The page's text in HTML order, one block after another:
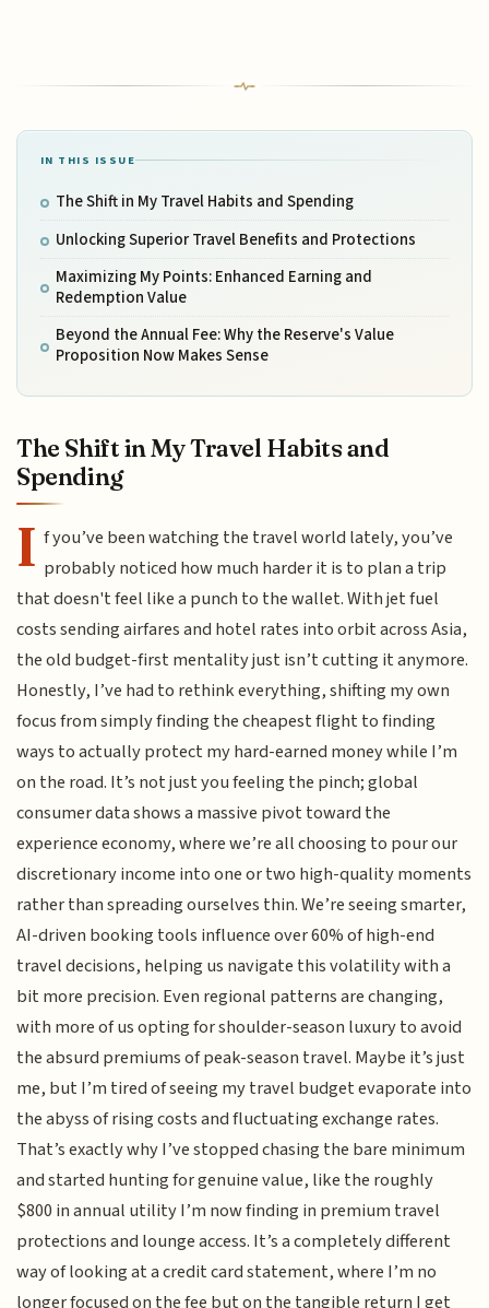
IN THIS ISSUE
The Shift in My Travel Habits and Spending
Unlocking Superior Travel Benefits and Protections
Maximizing My Points: Enhanced Earning and
Redemption Value
Beyond the Annual Fee: Why the Reserve's Value
Proposition Now Makes Sense
The Shift in My Travel Habits and
Spending
I f you’ve been watching the travel world lately, you’ve
probably noticed how much harder it is to plan a trip
that doesn't feel like a punch to the wallet. With jet fuel
costs sending airfares and hotel rates into orbit across Asia,
the old budget-first mentality just isn’t cutting it anymore.
Honestly, I’ve had to rethink everything, shifting my own
focus from simply finding the cheapest flight to finding
ways to actually protect my hard-earned money while I’m
on the road. It’s not just you feeling the pinch; global
consumer data shows a massive pivot toward the
experience economy, where we’re all choosing to pour our
discretionary income into one or two high-quality moments
rather than spreading ourselves thin. We’re seeing smarter,
AI-driven booking tools influence over 60% of high-end
travel decisions, helping us navigate this volatility with a
bit more precision. Even regional patterns are changing,
with more of us opting for shoulder-season luxury to avoid
the absurd premiums of peak-season travel. Maybe it’s just
me, but I’m tired of seeing my travel budget evaporate into
the abyss of rising costs and fluctuating exchange rates.
That’s exactly why I’ve stopped chasing the bare minimum
and started hunting for genuine value, like the roughly
$800 in annual utility I’m now finding in premium travel
protections and lounge access. It’s a completely different
way of looking at a credit card statement, where I’m no